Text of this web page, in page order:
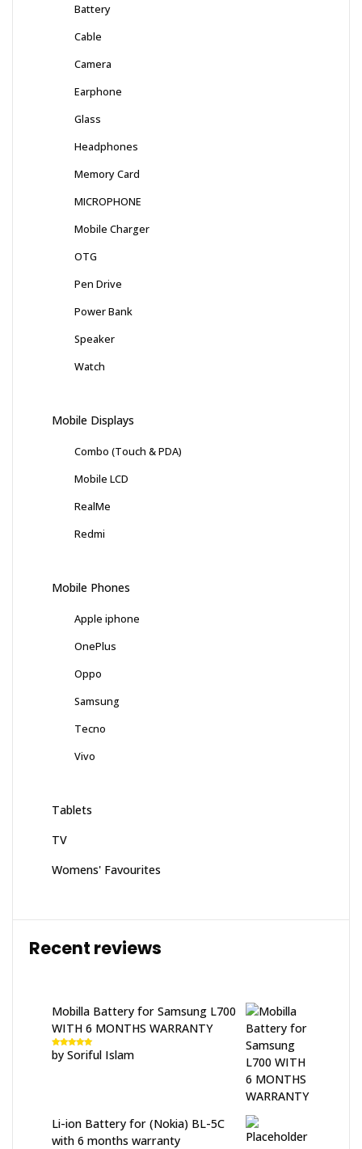
Battery
Cable
Camera
Earphone
Glass
Headphones
Memory Card
MICROPHONE
Mobile Charger
OTG
Pen Drive
Power Bank
Speaker
Watch
Mobile Displays
Combo (Touch & PDA)
Mobile LCD
RealMe
Redmi
Mobile Phones
Apple iphone
OnePlus
Oppo
Samsung
Tecno
Vivo
Tablets
TV
Womens' Favourites
Recent reviews
Mobilla Battery for Samsung L700
WITH 6 MONTHS WARRANTY
Rated 5out
of 5
by Soriful Islam
Li-ion Battery for (Nokia) BL-5C
with 6 months warranty